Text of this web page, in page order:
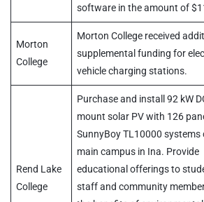
software in the amount of
Morton
College
Morton College received
supplemental funding for
vehicle charging stations.
Rend Lake
College
Purchase and install 92 kW
mount solar PV with 126
SunnyBoy TL10000 systems
main campus in Ina. Provide
educational offerings to
staff and community